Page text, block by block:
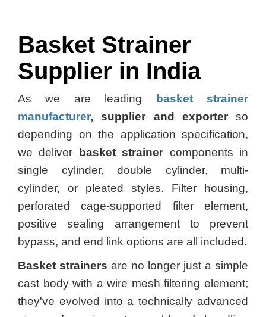
Basket Strainer
Supplier in India
As we are leading
basket strainer
manufacturer, supplier and exporterso
depending on the application specification,
we deliver
basket strainer components in
single cylinder, double cylinder, multi-
cylinder, or pleated styles. Filter housing,
perforated cage-supported filter element,
positive sealing arrangement to prevent
bypass, and end link options are all included.
Basket strainers are no longer just a simple
cast body with a wire mesh filtering element;
they've evolved into a technically advanced